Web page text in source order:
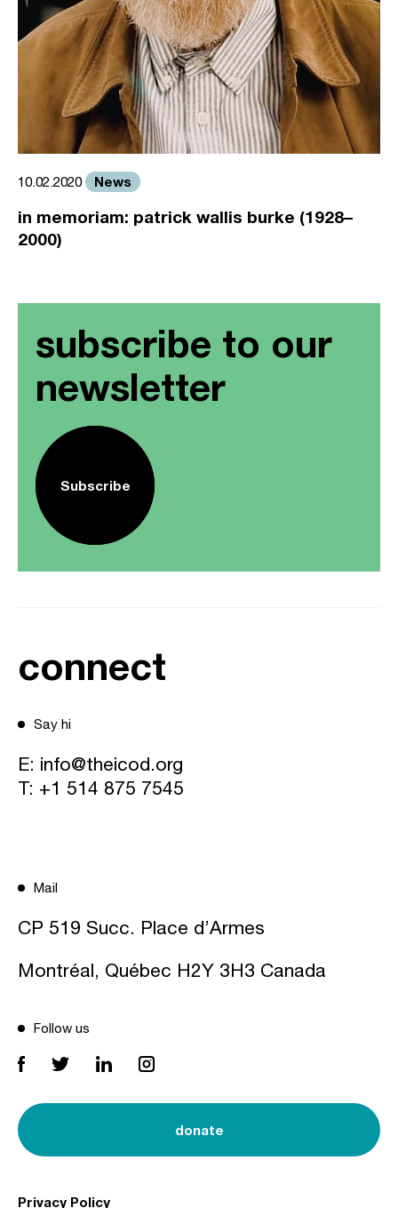
10.02.2020 News
in memoriam: patrick wallis burke (1928–
2000)
subscribe to our
newsletter
Subscribe
connect
Say hi
E: info@theicod.org
T: +1 514 875 7545
Mail
CP 519 Succ. Place d’Armes
Montréal, Québec H2Y 3H3 Canada
Follow us
donate
Privacy Policy